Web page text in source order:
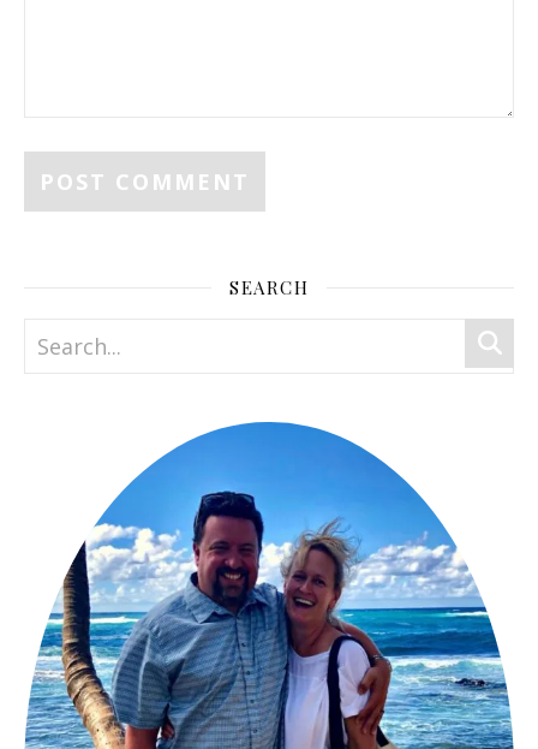
SEARCH